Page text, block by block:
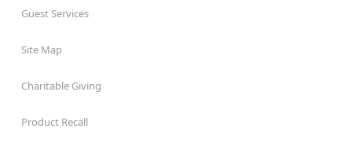
Guest Services
Site Map
Charitable Giving
Product Recall